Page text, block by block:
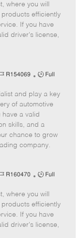
b
T
y
p
where you will
efficiently
If you have
driver's license,
R154069
J
b
T
y
p
e
Full
and play a key
of automotive
a valid
skills, and a
chance to grow
company.
R160470
J
b
T
y
p
Full
where you will
efficiently
If you have
driver's license,